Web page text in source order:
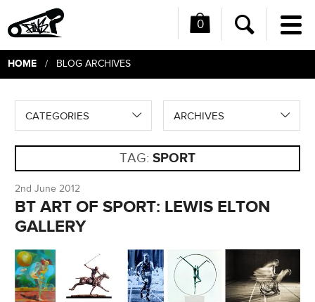
0
Search
HOME/ BLOG ARCHIVES
CATEGORIES ARCHIVES
TAG: SPORT
2nd June 2012
BT ART OF SPORT: LEWIS ELTON
GALLERY